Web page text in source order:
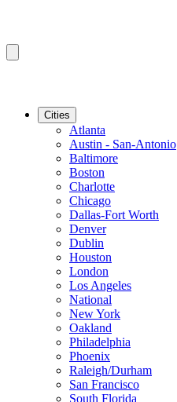
Cities
Atlanta
Austin - San-Antonio
Baltimore
Boston
Charlotte
Chicago
Dallas-Fort Worth
Denver
Dublin
Houston
London
Los Angeles
National
New York
Oakland
Philadelphia
Phoenix
Raleigh/Durham
San Francisco
South Florida